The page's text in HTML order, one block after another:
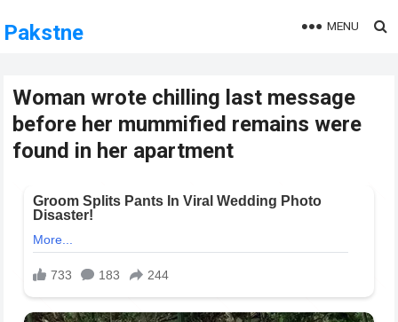
Pakstne MENU
Woman wrote chilling last message
before her mummified remains were
found in her apartment